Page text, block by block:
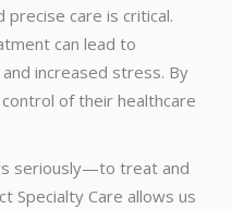
precise care is critical.
can lead to
increased stress. By
of their healthcare
seriously—to treat and
Specialty Care allows us